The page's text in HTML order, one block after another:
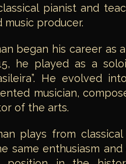
pianist and
music producer.
began his career as
he played as a
He evolved
musician,
of the arts.
plays from
same enthusiasm